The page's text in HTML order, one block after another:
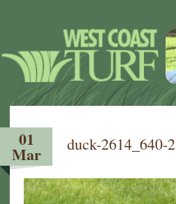
01
Mar duck-2614_640-2